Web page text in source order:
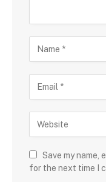
Save my name,
for the next time I